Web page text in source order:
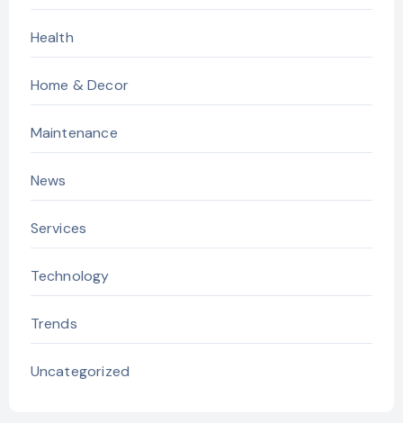
Health
Home & Decor
Maintenance
News
Services
Technology
Trends
Uncategorized